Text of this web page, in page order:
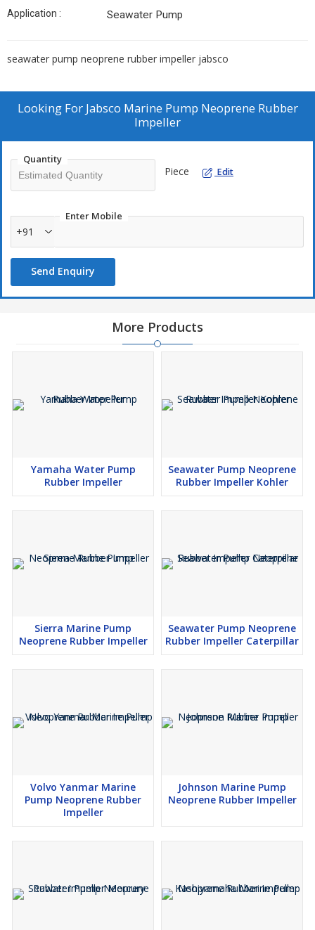
Application : Seawater Pump
seawater pump neoprene rubber impeller jabsco
Looking For Jabsco Marine Pump Neoprene Rubber
Impeller
Quantity
Piece Edit
Enter Mobile
+91
Send Enquiry
More Products
Yamaha Water Pump
Rubber Impeller
Seawater Pump Neoprene
Rubber Impeller Kohler
Sierra Marine Pump
Neoprene Rubber Impeller
Seawater Pump Neoprene
Rubber Impeller Caterpillar
Volvo Yanmar Marine
Pump Neoprene Rubber
Impeller
Johnson Marine Pump
Neoprene Rubber Impeller